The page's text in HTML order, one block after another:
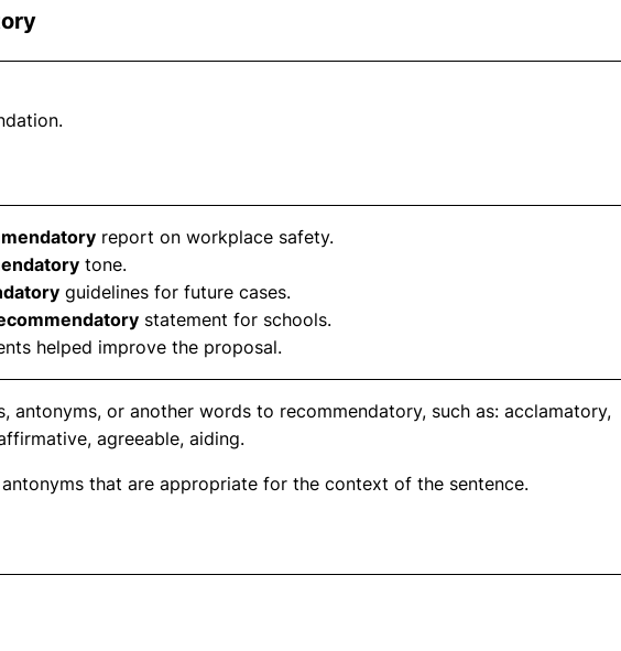
report on workplace safety.
tone.
guidelines for future cases.
statement for schools.
helped improve the proposal.
antonyms, or another words to recommendatory, such as: acclamatory,
agreeable, aiding.
that are appropriate for the context of the sentence.